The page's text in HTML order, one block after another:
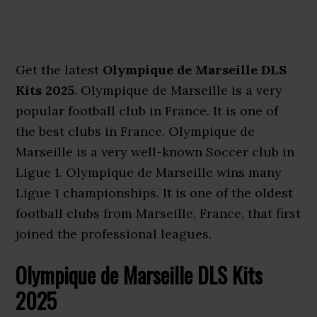
Get the latest Olympique de Marseille DLS
Kits 2025. Olympique de Marseille is a very
popular football club in France. It is one of
the best clubs in France. Olympique de
Marseille is a very well-known Soccer club in
Ligue 1. Olympique de Marseille wins many
Ligue 1 championships. It is one of the oldest
football clubs from Marseille, France, that first
joined the professional leagues.
Olympique de Marseille DLS Kits
2025